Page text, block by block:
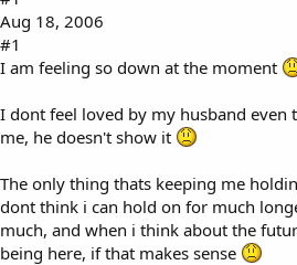
Aug 18, 2006
#1
I am feeling so down at the moment
I dont feel loved by my husband even
me, he doesn't show it
The only thing thats keeping me
dont think i can hold on for much
much, and when i think about the
being here, if that makes sense